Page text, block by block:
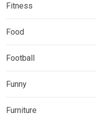
Fitness
Food
Football
Funny
Furniture